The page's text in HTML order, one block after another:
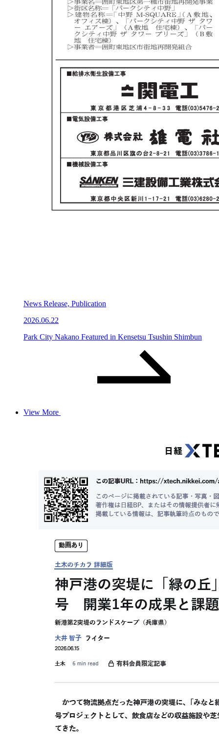
News Release, Publication
2026.06.22
Park City Nakano Featured in Kensetsu Tsushin Shimbun
View More